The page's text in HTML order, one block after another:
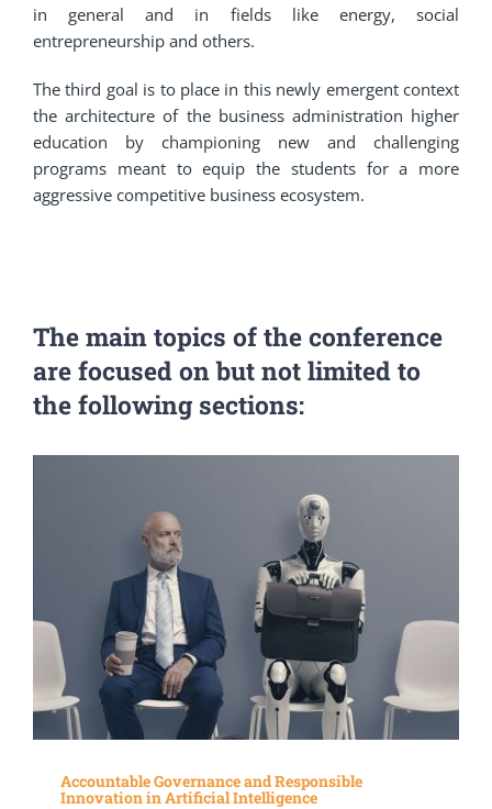
in general and in fields like energy, social
entrepreneurship and others.
The third goal is to place in this newly emergent context
the architecture of the business administration higher
education by championing new and challenging
programs meant to equip the students for a more
aggressive competitive business ecosystem.
The main topics of the conference
are focused on but not limited to
the following sections:
Accountable Governance and Responsible
Innovation in Artificial Intelligence